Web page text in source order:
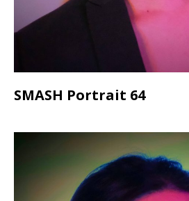
SMASH Portrait 64